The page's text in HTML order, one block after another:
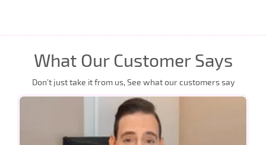
What Our Customer Says
Don’t just take it from us, See what our customers say